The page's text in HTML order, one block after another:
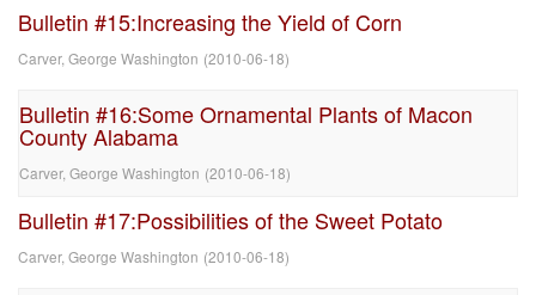
Bulletin #15:Increasing the Yield of Corn
Carver, George Washington (2010-06-18)
Bulletin #16:Some Ornamental Plants of Macon
County Alabama
Carver, George Washington (2010-06-18)
Bulletin #17:Possibilities of the Sweet Potato
Carver, George Washington (2010-06-18)